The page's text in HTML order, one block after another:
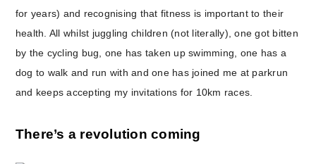
for years) and recognising that fitness is important to their
health. All whilst juggling children (not literally), one got bitten
by the cycling bug, one has taken up swimming, one has a
dog to walk and run with and one has joined me at parkrun
and keeps accepting my invitations for 10km races.
There’s a revolution coming